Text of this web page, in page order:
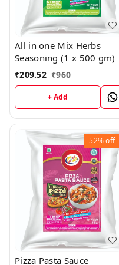
All in one Mix Herbs
Seasoning (1 x 500 gm)
₹209.52 ₹960
+ Add
52%off
Pizza Pasta Sauce